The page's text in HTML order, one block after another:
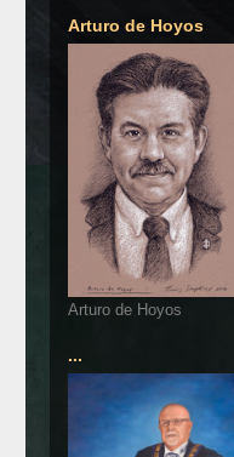
Arturo de Hoyos
Arturo de Hoyos
...